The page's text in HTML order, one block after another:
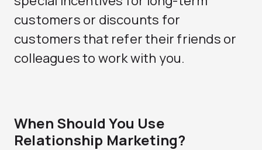
customers or discounts for
customers that refer their friends or
colleagues to work with you.
When Should You Use
Relationship Marketing?